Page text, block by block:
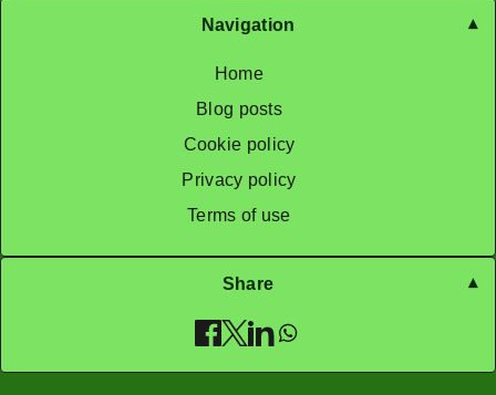
Navigation
Home
Blog posts
Cookie policy
Privacy policy
Terms of use
Share